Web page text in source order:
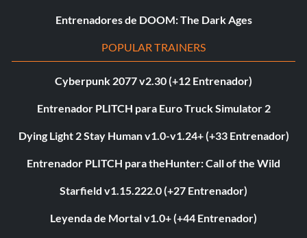
Entrenadores de DOOM: The Dark Ages
POPULAR TRAINERS
Cyberpunk 2077 v2.30 (+12 Entrenador)
Entrenador PLITCH para Euro Truck Simulator 2
Dying Light 2 Stay Human v1.0-v1.24+ (+33 Entrenador)
Entrenador PLITCH para theHunter: Call of the Wild
Starfield v1.15.222.0 (+27 Entrenador)
Leyenda de Mortal v1.0+ (+44 Entrenador)